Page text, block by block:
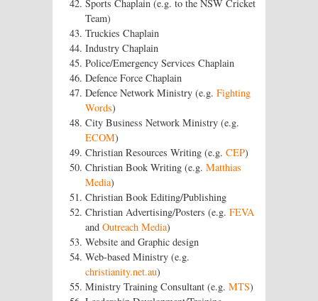
Sports Chaplain (e.g. to the NSW Cricket
Team)
Truckies Chaplain
Industry Chaplain
Police/Emergency Services Chaplain
Defence Force Chaplain
Defence Network Ministry (e.g. Fighting
Words)
City Business Network Ministry (e.g.
ECOM)
Christian Resources Writing (e.g. CEP)
Christian Book Writing (e.g. Matthias
Media)
Christian Book Editing/Publishing
Christian Advertising/Posters (e.g. FEVA
and Outreach Media)
Website and Graphic design
Web-based Ministry (e.g.
christianity.net.au)
Ministry Training Consultant (e.g. MTS)